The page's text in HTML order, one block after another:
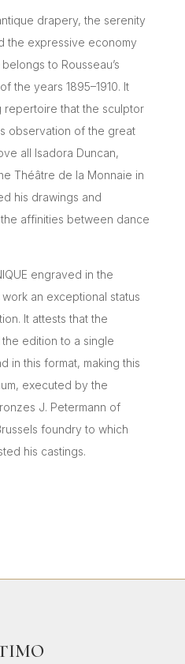
drapery, the serenity
the expressive economy
to Rousseau’s
the years 1895–1910. It
repertoire that the sculptor
observation of the great
all Isadora Duncan,
Théâtre de la Monnaie in
his drawings and
affinities between dance
engraved in the
an exceptional status
It attests that the
edition to a single
in this format, making this
executed by the
J. Petermann of
foundry to which
his castings.